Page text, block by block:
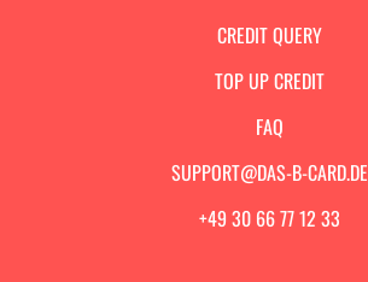
CREDIT QUERY
TOP UP CREDIT
FAQ
SUPPORT@DAS-B-CARD.DE
+49 30 66 77 12 33